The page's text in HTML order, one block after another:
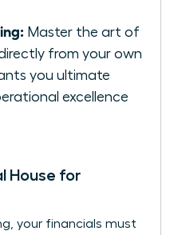
Master the art of
from your own
you ultimate
excellence
House for
your financials must